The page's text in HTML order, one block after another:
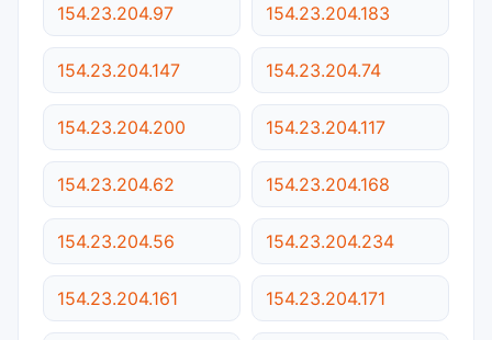
154.23.204.97 154.23.204.183
154.23.204.147 154.23.204.74
154.23.204.200 154.23.204.117
154.23.204.62 154.23.204.168
154.23.204.56 154.23.204.234
154.23.204.161 154.23.204.171